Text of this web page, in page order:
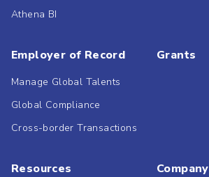
Athena BI
Employer of Record
Manage Global Talents
Global Compliance
Cross-border Transactions
Grants
Resources Company